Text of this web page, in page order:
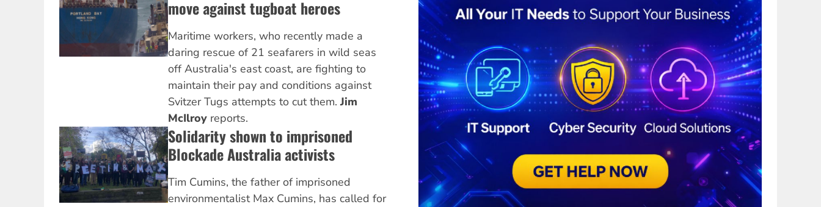
move against tugboat heroes
Maritime workers, who recently made a
daring rescue of 21 seafarers in wild seas
off Australia's east coast, are fighting to
maintain their pay and conditions against
Svitzer Tugs attempts to cut them.Jim
McIlroyreports.
Solidarity shown to imprisoned
Blockade Australia activists
Tim Cumins, the father of imprisoned
environmentalist Max Cumins, has called for